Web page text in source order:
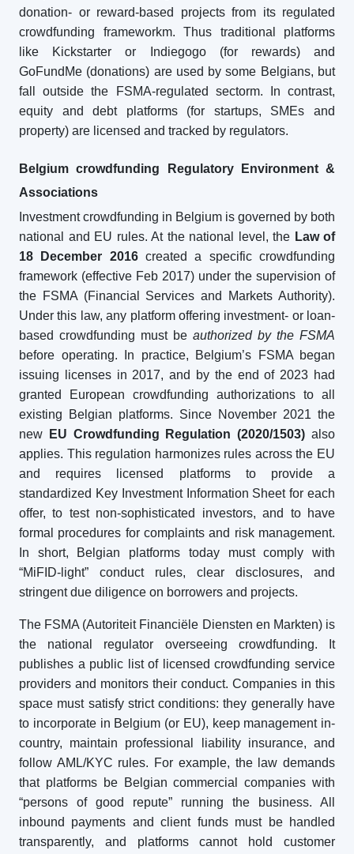
donation- or reward-based projects from its regulated
crowdfunding frameworkm. Thus traditional platforms
like Kickstarter or Indiegogo (for rewards) and
GoFundMe (donations) are used by some Belgians, but
fall outside the FSMA-regulated sectorm. In contrast,
equity and debt platforms (for startups, SMEs and
property) are licensed and tracked by regulators.
Belgium crowdfunding Regulatory Environment &
Associations
Investment crowdfunding in Belgium is governed by both
national and EU rules. At the national level, the Law of
18 December 2016created a specific crowdfunding
framework (effective Feb 2017) under the supervision of
the FSMA (Financial Services and Markets Authority).
Under this law, any platform offering investment- or loan-
based crowdfunding must be authorized by the FSMA
before operating. In practice, Belgium’s FSMA began
issuing licenses in 2017, and by the end of 2023 had
granted European crowdfunding authorizations to all
existing Belgian platforms. Since November 2021 the
new
EU Crowdfunding Regulation (2020/1503) also
applies. This regulation harmonizes rules across the EU
and requires licensed platforms to provide a
standardized Key Investment Information Sheet for each
offer, to test non-sophisticated investors, and to have
formal procedures for complaints and risk management.
In short, Belgian platforms today must comply with
“MiFID-light” conduct rules, clear disclosures, and
stringent due diligence on borrowers and projects.
The FSMA (Autoriteit Financiële Diensten en Markten) is
the national regulator overseeing crowdfunding. It
publishes a public list of licensed crowdfunding service
providers and monitors their conduct. Companies in this
space must satisfy strict conditions: they generally have
to incorporate in Belgium (or EU), keep management in-
country, maintain professional liability insurance, and
follow AML/KYC rules. For example, the law demands
that platforms be Belgian commercial companies with
“persons of good repute” running the business. All
inbound payments and client funds must be handled
transparently, and platforms cannot hold customer